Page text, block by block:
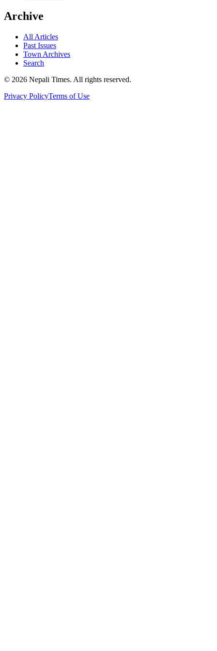
Archive
All Articles
Past Issues
Town Archives
Search
© 2026 Nepali Times. All rights reserved.
Privacy PolicyTerms of Use